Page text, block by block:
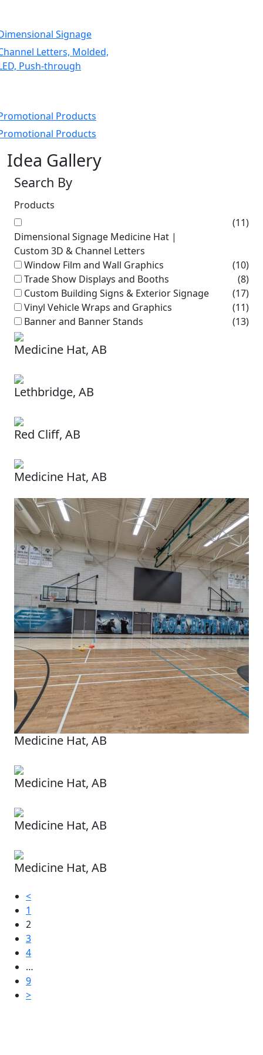
Signage
Letters, Molded,
Push-through
Products
Products
Idea Gallery
Search By
Products
Dimensional Signage Medicine Hat |
Custom 3D & Channel Letters
(11)
Window Film and Wall Graphics
(10)
Trade Show Displays and Booths
(8)
Custom Building Signs & Exterior Signage
(17)
Vinyl Vehicle Wraps and Graphics
(11)
Banner and Banner Stands
(13)
Medicine Hat, AB
Lethbridge, AB
Red Cliff, AB
Medicine Hat, AB
Medicine Hat, AB
Medicine Hat, AB
Medicine Hat, AB
Medicine Hat, AB
<
1
2
3
4
…
9
>